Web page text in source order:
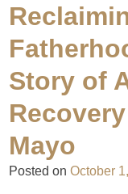
Story of
Mayo
Posted onOctober